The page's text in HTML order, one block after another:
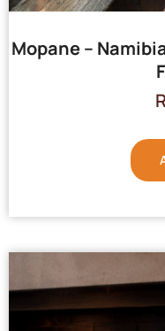
Mopane –
R